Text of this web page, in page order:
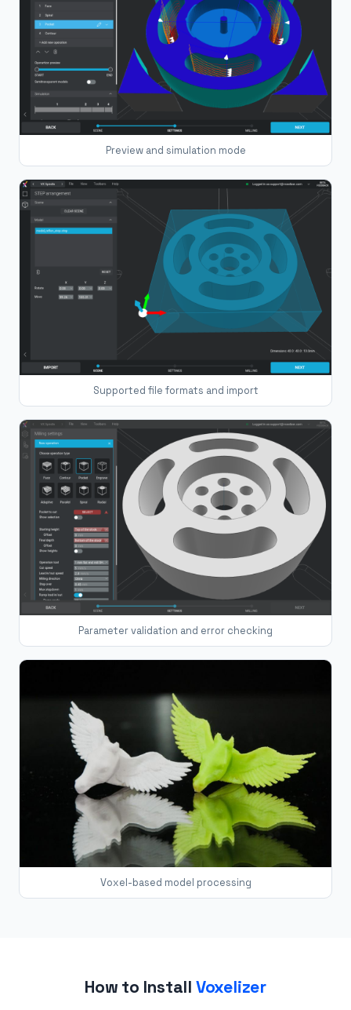
Preview and simulation mode
Supported file formats and import
Parameter validation and error checking
Voxel-based model processing
How to Install Voxelizer